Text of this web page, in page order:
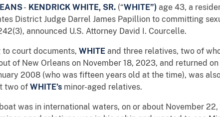
- KENDRICK WHITE, SR. (“WHITE”) age 43, a
District Judge Darrel James Papillion to committing
announced U.S. Attorney David I. Courcelle.
court documents, WHITE and three relatives, two of
of New Orleans on November 18, 2023, and returned
2008 (who was fifteen years old at the time), was
two of WHITE’s minor-aged relatives.
was in international waters, on or about November